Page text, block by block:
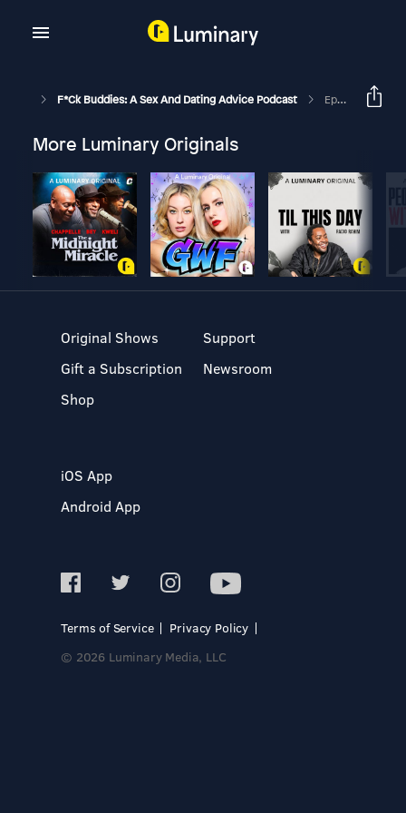
F*ck Buddies: A Sex And Dating Advice Podcast Episode 156 - Lunchroom Romeo
More Luminary Originals
Original Shows
Gift a Subscription
Shop
Support
Newsroom
iOS App
Android App
Terms of Service
Privacy Policy
© 2026 Luminary Media, LLC